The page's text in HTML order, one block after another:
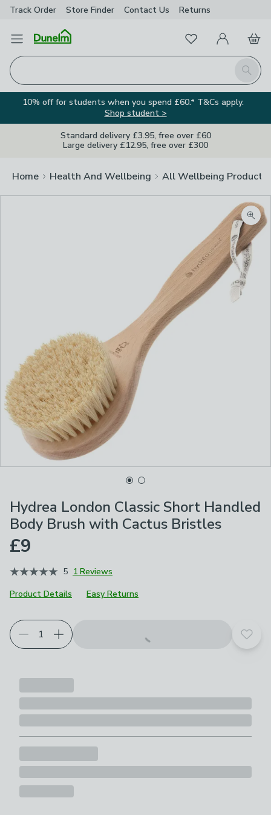
Track Order Store Finder Contact Us Returns
Open Menu
Search
FavouritesMy Account
Basket
10% off for students when you spend £60.* T&Cs apply.
Shop student >
Standard delivery £3.95, free over £60
Large delivery £12.95, free over £300
Home Health And Wellbeing All Wellbeing Products
Hydrea London Classic Short Handled
Body Brush with Cactus Bristles
£9
5 1 Reviews
Product Details
Easy Returns
Add